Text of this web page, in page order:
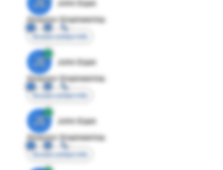
John Egan
Director Engineering
Access contact info
JE
John Egan
Director Engineering
Access contact info
JE
John Egan
Director Engineering
Access contact info